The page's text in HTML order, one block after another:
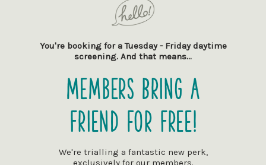
You're booking for a Tuesday - Friday daytime
screening. And that means…
Members Bring a
Friend for Free!
We're trialling a fantastic new perk,
exclusively for our members.